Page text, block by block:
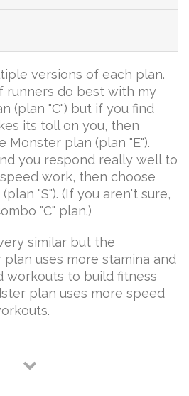
versions of each plan.
runners do best with my
(plan "C") but if you find
its toll on you, then
Monster plan (plan "E").
you respond really well to
work, then choose
"S"). (If you aren't sure,
"C" plan.)
similar but the
uses more stamina and
workouts to build fitness
plan uses more speed